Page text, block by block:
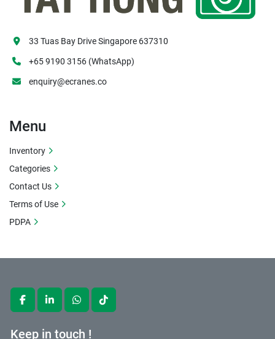
facebooklinkedinwhatsapptiktok
Keep in touch !
33 Tuas Bay Drive Singapore 637310
+65 9190 3156 (WhatsApp)
enquiry@ecranes.co
Menu
Inventory
Categories
Contact Us
Terms of Use
PDPA